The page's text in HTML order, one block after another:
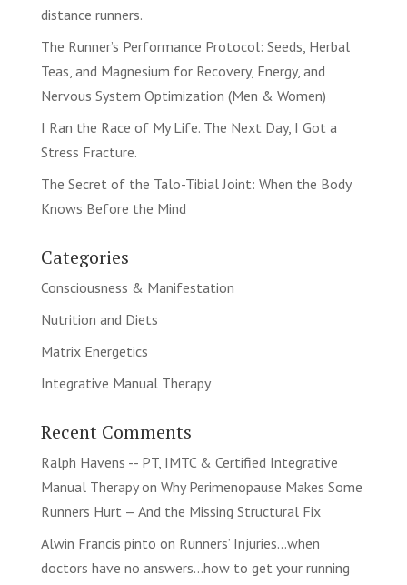
distance runners.
The Runner’s Performance Protocol: Seeds, Herbal
Teas, and Magnesium for Recovery, Energy, and
Nervous System Optimization (Men & Women)
I Ran the Race of My Life. The Next Day, I Got a
Stress Fracture.
The Secret of the Talo-Tibial Joint: When the Body
Knows Before the Mind
Categories
Consciousness & Manifestation
Nutrition and Diets
Matrix Energetics
Integrative Manual Therapy
Recent Comments
Ralph Havens -- PT, IMTC & Certified Integrative
Manual Therapyon Why Perimenopause Makes Some
Runners Hurt — And the Missing Structural Fix
Alwin Francis pinto on Runners’ Injuries…when
doctors have no answers…how to get your running